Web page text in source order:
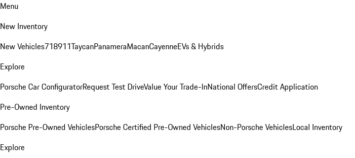
Menu
New Inventory
New Vehicles718911TaycanPanameraMacanCayenneEVs & Hybrids
Explore
Porsche Car ConfiguratorRequest Test DriveValue Your Trade-InNational OffersCredit Application
Pre-Owned Inventory
Porsche Pre-Owned VehiclesPorsche Certified Pre-Owned VehiclesNon-Porsche VehiclesLocal Inventory
Explore